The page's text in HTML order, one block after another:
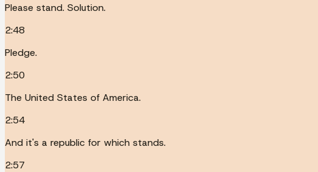
Please stand. Solution.
2:48
Pledge.
2:50
The United States of America.
2:54
And it's a republic for which stands.
2:57